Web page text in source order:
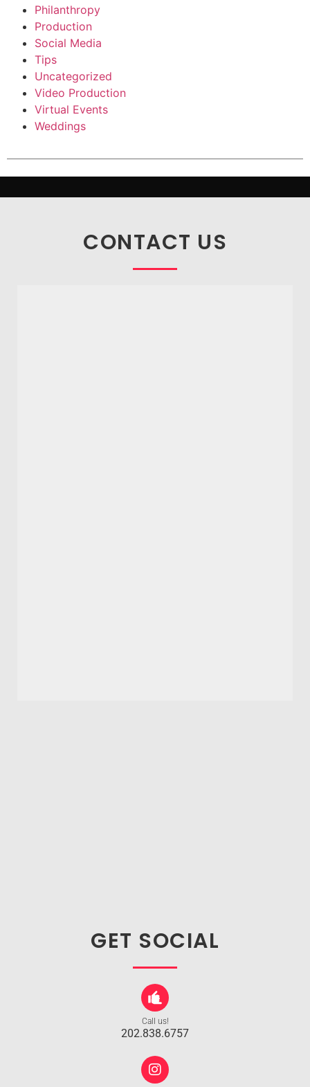
Philanthropy
Production
Social Media
Tips
Uncategorized
Video Production
Virtual Events
Weddings
CONTACT US
GET SOCIAL
Call us!
202.838.6757